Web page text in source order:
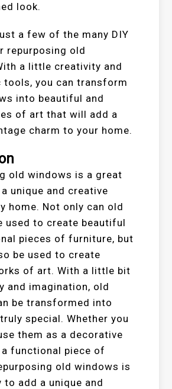
look.
a few of the many DIY
repurposing old
a little creativity and
tools, you can transform
into beautiful and
of art that will add a
charm to your home.
old windows is a great
unique and creative
home. Not only can old
used to create beautiful
pieces of furniture, but
be used to create
of art. With a little bit
and imagination, old
be transformed into
special. Whether you
them as a decorative
functional piece of
old windows is
to add a unique and